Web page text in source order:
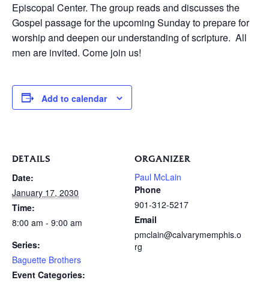
Episcopal Center. The group reads and discusses the
Gospel passage for the upcoming Sunday to prepare for
worship and deepen our understanding of scripture. All
men are invited. Come join us!
Add to calendar
DETAILS
Date:
January 17, 2030
Time:
8:00 am - 9:00 am
Series:
Baguette Brothers
Event Categories:
ORGANIZER
Paul McLain
Phone
901-312-5217
Email
pmclain@calvarymemphis.o
rg